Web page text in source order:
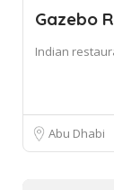
Gazebo
Indian
Abu Dhabi